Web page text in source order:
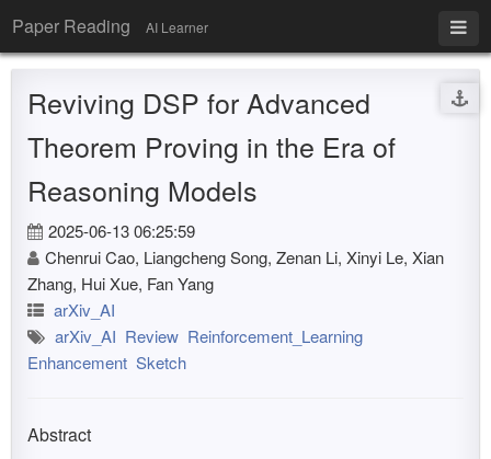
Paper Reading AI Learner
Reviving DSP for Advanced
Theorem Proving in the Era of
Reasoning Models
2025-06-13 06:25:59
Chenrui Cao, Liangcheng Song, Zenan Li, Xinyi Le, Xian
Zhang, Hui Xue, Fan Yang
arXiv_AI
arXiv_AI Review Reinforcement_Learning
Enhancement Sketch
Abstract